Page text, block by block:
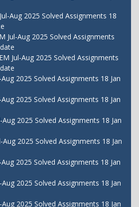
Aug 2025 Solved Assignments 18
Jul-Aug 2025 Solved Assignments
Jul-Aug 2025 Solved Assignments
Aug 2025 Solved Assignments 18 Jan
Aug 2025 Solved Assignments 18 Jan
Aug 2025 Solved Assignments 18 Jan
Aug 2025 Solved Assignments 18 Jan
2025 Solved Assignments 18 Jan
Aug 2025 Solved Assignments 18 Jan
Aug 2025 Solved Assignments 18 Jan